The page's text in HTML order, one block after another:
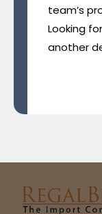
team’s
Looking
another